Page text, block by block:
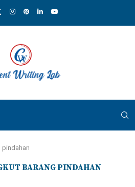
pindahan
BARANG PINDAHAN